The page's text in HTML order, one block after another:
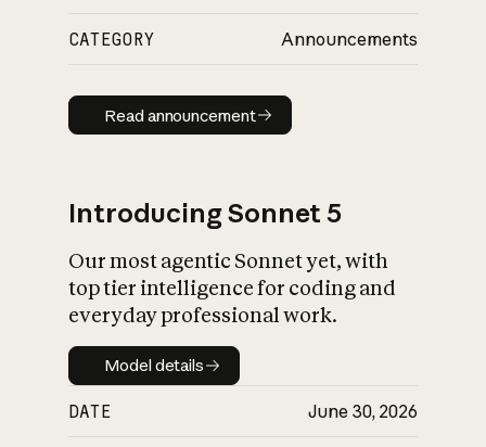
CATEGORY Announcements
Read announcement
Read announcement
Introducing Sonnet 5
Our most agentic Sonnet yet, with
top tier intelligence for coding and
everyday professional work.
Model details
Model details
DATE June 30, 2026